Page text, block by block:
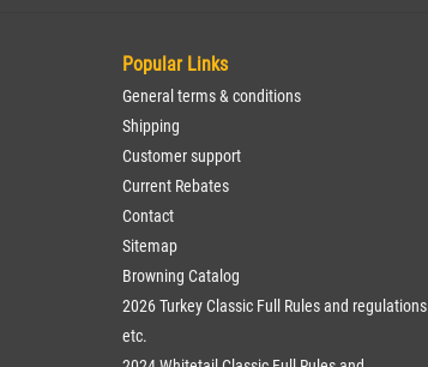
Popular Links
General terms & conditions
Shipping
Customer support
Current Rebates
Contact
Sitemap
Browning Catalog
2026 Turkey Classic Full Rules and regulations
etc.